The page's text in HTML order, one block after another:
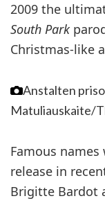
2009 the
South Park
Christmas-like
Anstalten
Matuliauskaite/
Famous names
release in
Brigitte Bardot